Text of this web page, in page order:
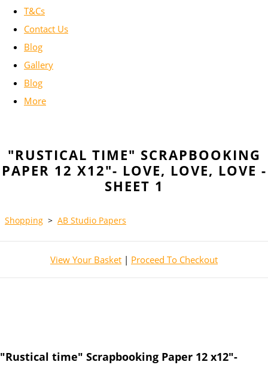
T&Cs
Contact Us
Blog
Gallery
Blog
More
"RUSTICAL TIME" SCRAPBOOKING
PAPER 12 X12"- LOVE, LOVE, LOVE -
SHEET 1
Shopping > AB Studio Papers
View Your Basket | Proceed To Checkout
"Rustical time" Scrapbooking Paper 12 x12"-